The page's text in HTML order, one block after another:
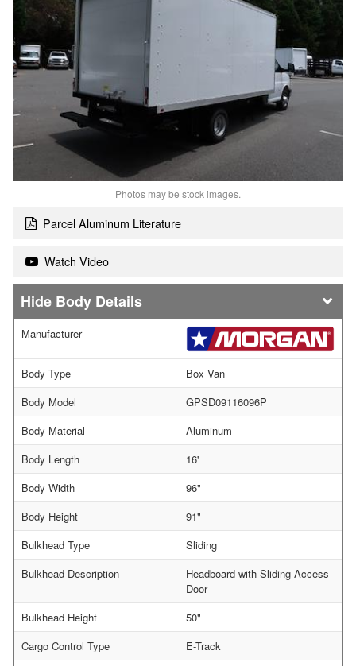
Photos may be stock images.
Parcel Aluminum Literature
Watch Video
Body Details
Manufacturer
Body Type
Box Van
Body Model
GPSD09116096P
Body Material
Aluminum
Body Length
16'
Body Width
96"
Body Height
91"
Bulkhead Type
Sliding
Bulkhead Description
Headboard with Sliding Access
Door
Bulkhead Height
50"
Cargo Control Type
E-Track